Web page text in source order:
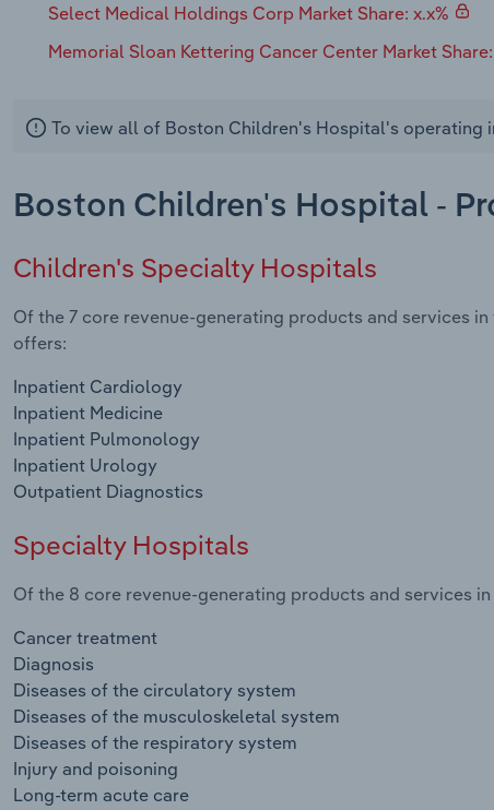
Select Medical Holdings Corp Market Share: x.x%
Memorial Sloan Kettering Cancer Center Market Share:
To view all of Boston Children's Hospital's operating
Boston Children's Hospital -
Children's Specialty Hospitals
Of the 7 core revenue-generating products and services
offers:
Inpatient Cardiology
Inpatient Medicine
Inpatient Pulmonology
Inpatient Urology
Outpatient Diagnostics
Specialty Hospitals
Of the 8 core revenue-generating products and services
Cancer treatment
Diagnosis
Diseases of the circulatory system
Diseases of the musculoskeletal system
Diseases of the respiratory system
Injury and poisoning
Long-term acute care